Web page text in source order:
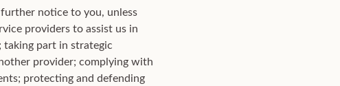
notice to you, unless
providers to assist us in
taking part in strategic
provider; complying with
protecting and defending